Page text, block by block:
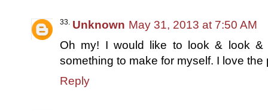
Unknown May 31, 2013 at 7:50 AM
Oh my! I would like to look & look &
something to make for myself. I love the
Reply